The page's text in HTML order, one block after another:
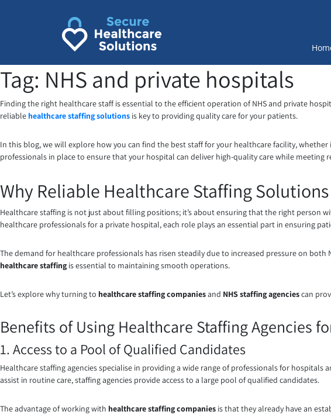
Tag: NHS and private hospitals
Finding the right healthcare staff is essential to the efficient operation of NHS and private
reliable healthcare staffing solutions is key to providing quality care for your patients.
In this blog, we will explore how you can find the best staff for your healthcare facility, whether
professionals in place to ensure that your hospital can deliver high-quality care while meeting
Why Reliable Healthcare Staffing
Healthcare staffing is not just about filling positions; it’s about ensuring that the right person
healthcare professionals for a private hospital, each role plays an essential part in ensuring
The demand for healthcare professionals has risen steadily due to increased pressure on
healthcare staffing is essential to maintaining smooth operations.
Let’s explore why turning to healthcare staffing companiesand NHS staffing agenciescan
Benefits of Using Healthcare Staffing Agencies
1. Access to a Pool of Qualified Candidates
Healthcare staffing agencies specialise in providing a wide range of professionals for hospitals
assist in routine care, staffing agencies provide access to a large pool of qualified candidates.
The advantage of working with healthcare staffing companies is that they already have an